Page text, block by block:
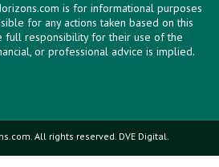
is for informational purposes
for any actions taken based on this
full responsibility for their use of the
or professional advice is implied.
All rights reserved. DVE Digital.